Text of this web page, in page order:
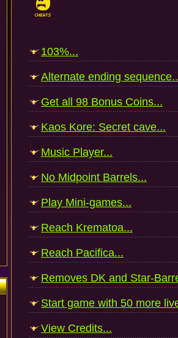
103%...
Alternate ending
Get all 98 Bonus Coins...
Kaos Kore: Secret cave...
Music Player...
No Midpoint Barrels...
Play Mini-games...
Reach Krematoa...
Reach Pacifica...
Removes DK and Star-
Start game with 50 more
View Credits...